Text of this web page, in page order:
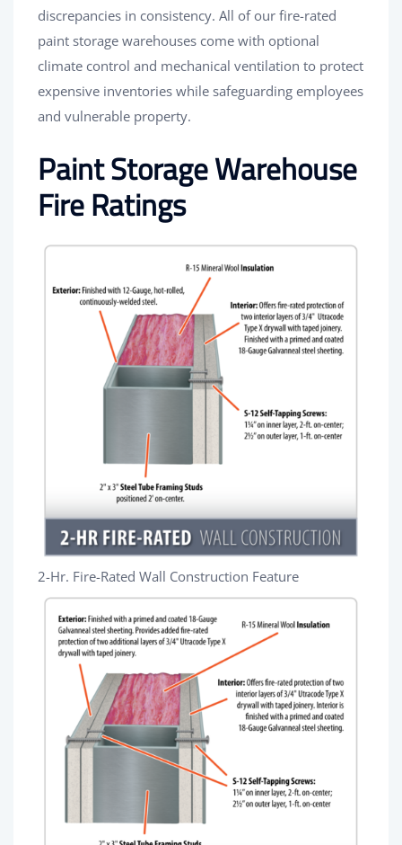
discrepancies in consistency. All of our fire-rated
paint storage warehouses come with optional
climate control and mechanical ventilation to protect
expensive inventories while safeguarding employees
and vulnerable property.
Paint Storage Warehouse
Fire Ratings
2-Hr. Fire-Rated Wall Construction Feature